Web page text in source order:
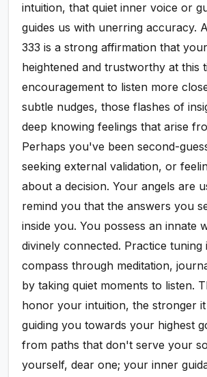
intuition, that quiet inner voice or
guides us with unerring accuracy.
333 is a strong affirmation that
heightened and trustworthy at this
encouragement to listen more
subtle nudges, those flashes of
deep knowing feelings that arise
Perhaps you've been second-
seeking external validation, or
about a decision. Your angels are
remind you that the answers you
inside you. You possess an innate
divinely connected. Practice tuning
compass through meditation,
by taking quiet moments to listen.
honor your intuition, the stronger
guiding you towards your highest
from paths that don't serve your
yourself, dear one; your inner